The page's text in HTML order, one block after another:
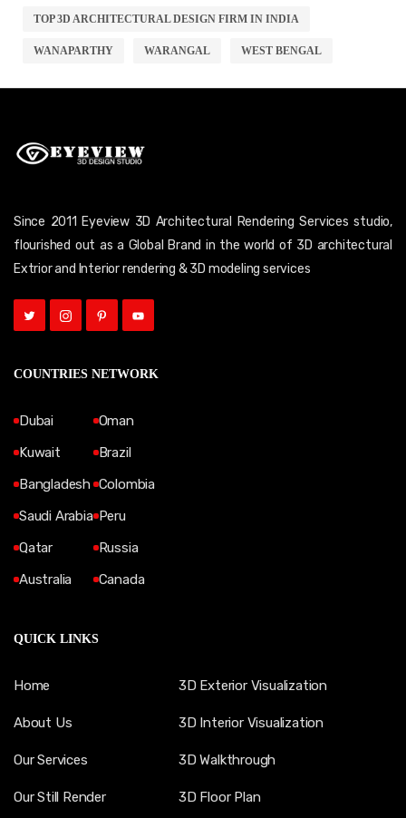
TOP 3D ARCHITECTURAL DESIGN FIRM IN INDIA
WANAPARTHY WARANGAL WEST BENGAL
Since 2011 Eyeview 3D Architectural Rendering Services studio,
flourished out as a Global Brand in the world of 3D architectural
Extrior and Interior rendering & 3D modeling services
COUNTRIES NETWORK
Dubai
Kuwait
Bangladesh
Saudi Arabia
Qatar
Australia
Oman
Brazil
Colombia
Peru
Russia
Canada
QUICK LINKS
Home
About Us
Our Services
Our Still Render
3D Exterior Visualization
3D Interior Visualization
3D Walkthrough
3D Floor Plan